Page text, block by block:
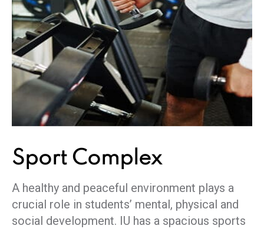
Sport Complex
A healthy and peaceful environment plays a
crucial role in students’ mental, physical and
social development. IU has a spacious sports